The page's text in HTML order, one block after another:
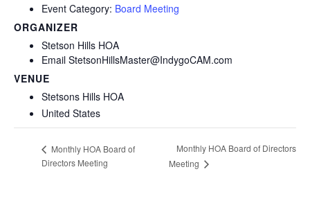
Event Category: Board Meeting
VENUE
Stetsons Hills HOA
United States
ORGANIZER
Stetson Hills HOA
Email StetsonHillsMaster@IndygoCAM.com
Monthly HOA Board of
Directors Meeting
Monthly HOA Board of Directors
Meeting